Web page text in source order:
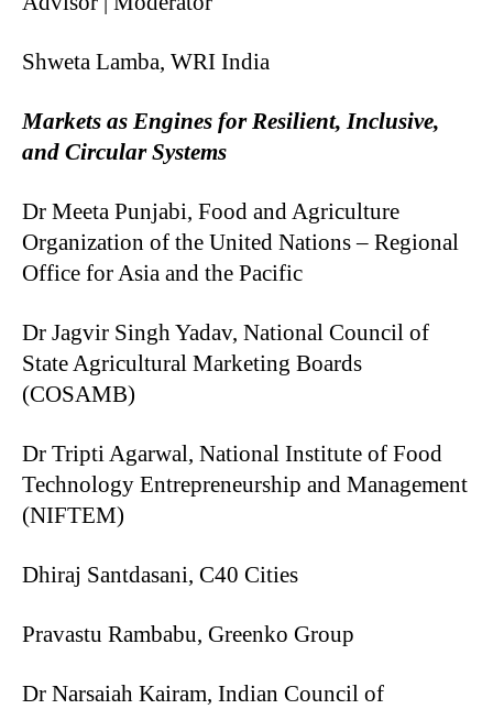
Shweta Lamba, WRI India
Markets as Engines for Resilient, Inclusive,
and Circular Systems
Dr Meeta Punjabi, Food and Agriculture
Organization of the United Nations – Regional
Office for Asia and the Pacific
Dr Jagvir Singh Yadav, National Council of
State Agricultural Marketing Boards
(COSAMB)
Dr Tripti Agarwal, National Institute of Food
Technology Entrepreneurship and Management
(NIFTEM)
Dhiraj Santdasani, C40 Cities
Pravastu Rambabu, Greenko Group
Dr Narsaiah Kairam, Indian Council of